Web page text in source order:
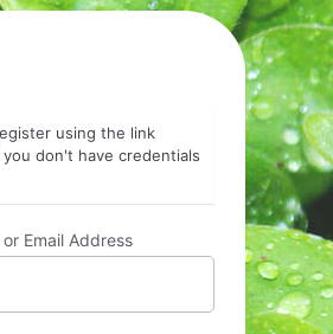
using the link
don't have credentials
Email Address